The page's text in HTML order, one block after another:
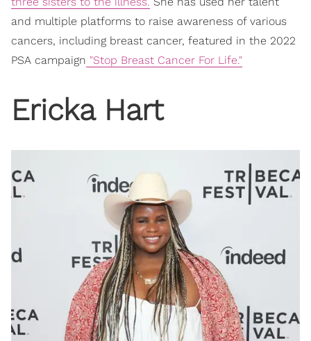
and multiple platforms to raise awareness of various
cancers, including breast cancer, featured in the 2022
PSA campaign "Stop Breast Cancer For Life."
Ericka Hart